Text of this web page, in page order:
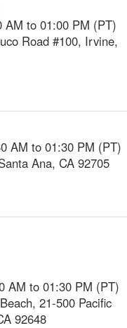
AM to 01:00 PM (PT)
Road #100, Irvine,
AM to 01:30 PM (PT)
Ana, CA 92705
AM to 01:30 PM (PT)
21-500 Pacific
92648